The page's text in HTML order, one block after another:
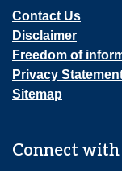
Contact Us
Disclaimer
Freedom of
Privacy
Sitemap
Connect with